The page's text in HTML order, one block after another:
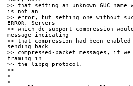
>> that setting an unknown GUC name
is not an
>> error, but setting one without
ERROR. Servers
>> which do support compression
message indicating
>> that compression had been
sending back
>> compressed-packet messages, if
framing in
>> the libpq protocol.
>>
>
>